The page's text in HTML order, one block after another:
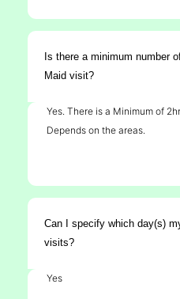
Is there a minimum number
Maid visit?
Yes. There is a Minimum of
Depends on the areas.
Can I specify which day(s)
visits?
Yes